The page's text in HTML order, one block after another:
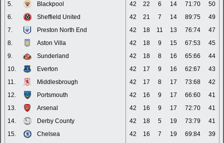
5.
Blackpool 42 22 6 14 71:70
50
6.
Sheffield United 42 21 7 14 89:75
49
7.
Preston North End 42 18 11 13 76:74
47
8.
Aston Villa 42 18 9 15 67:53
45
9.
Sunderland 42 18 8 16 65:66
44
10.
Everton 42 17 9 16 62:67
43
11.
Middlesbrough 42 17 8 17 73:68
42
12.
Portsmouth 42 16 9 17 66:60
41
13.
Arsenal 42 16 9 17 72:70
41
14.
Derby County 42 18 5 19 73:79
41
15.
Chelsea 42 16 7 19 69:84
39